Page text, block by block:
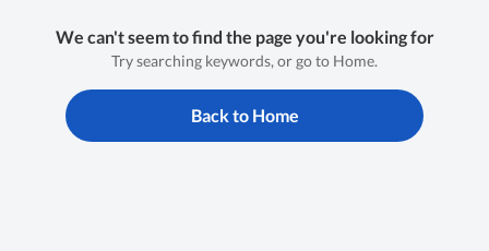
We can't seem to find the page you're looking for
Try searching keywords, or go to Home.
Back to Home